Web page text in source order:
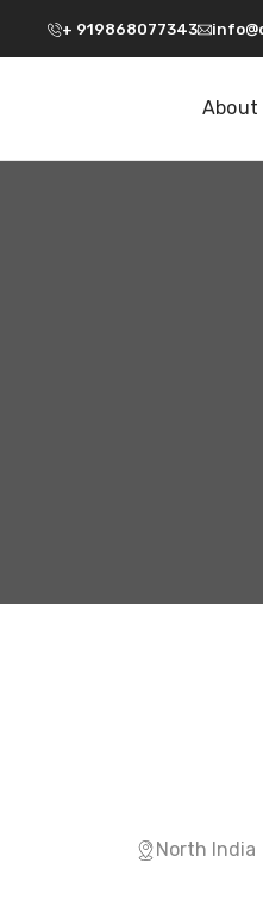
+ 919868077343
About
North India